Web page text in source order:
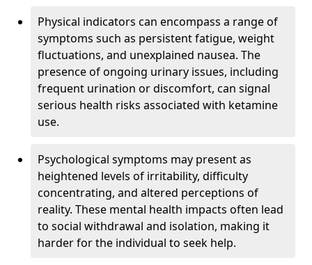
Physical indicators can encompass a range of
symptoms such as persistent fatigue, weight
fluctuations, and unexplained nausea. The
presence of ongoing urinary issues, including
frequent urination or discomfort, can signal
serious health risks associated with ketamine
use.
Psychological symptoms may present as
heightened levels of irritability, difficulty
concentrating, and altered perceptions of
reality. These mental health impacts often lead
to social withdrawal and isolation, making it
harder for the individual to seek help.